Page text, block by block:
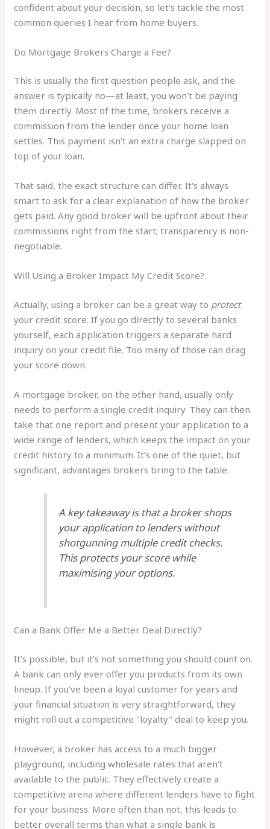
confident about your decision, so let's tackle the most
common queries I hear from home buyers.
Do Mortgage Brokers Charge a Fee?
This is usually the first question people ask, and the
answer is typically no—at least, you won't be paying
them directly. Most of the time, brokers receive a
commission from the lender once your home loan
settles. This payment isn't an extra charge slapped on
top of your loan.
That said, the exact structure can differ. It's always
smart to ask for a clear explanation of how the broker
gets paid. Any good broker will be upfront about their
commissions right from the start; transparency is non-
negotiable.
Will Using a Broker Impact My Credit Score?
Actually, using a broker can be a great way to protect
your credit score. If you go directly to several banks
yourself, each application triggers a separate hard
inquiry on your credit file. Too many of those can drag
your score down.
A mortgage broker, on the other hand, usually only
needs to perform a single credit inquiry. They can then
take that one report and present your application to a
wide range of lenders, which keeps the impact on your
credit history to a minimum. It’s one of the quiet, but
significant, advantages brokers bring to the table.
A key takeaway is that a broker shops
your application to lenders without
shotgunning multiple credit checks.
This protects your score while
maximising your options.
Can a Bank Offer Me a Better Deal Directly?
It's possible, but it’s not something you should count on.
A bank can only ever offer you products from its own
lineup. If you’ve been a loyal customer for years and
your financial situation is very straightforward, they
might roll out a competitive "loyalty" deal to keep you.
However, a broker has access to a much bigger
playground, including wholesale rates that aren't
available to the public. They effectively create a
competitive arena where different lenders have to fight
for your business. More often than not, this leads to
better overall terms than what a single bank is